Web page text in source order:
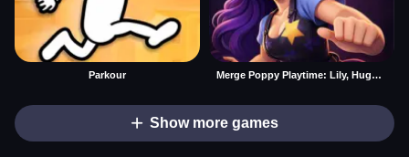
Parkour Merge Poppy Playtime: Lily, Huggy, Prototype
Show more games